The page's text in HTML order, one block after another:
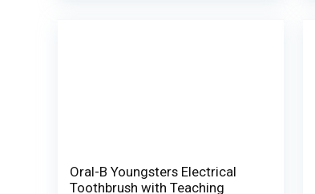
Oral-B Youngsters Electrical
Toothbrush with Teaching